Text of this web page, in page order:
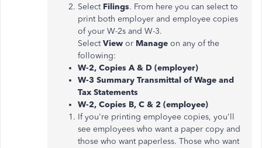
Select Filings. From here you can select to
print both employer and employee copies
of your W-2s and W-3.
Select View or Manage on any of the
following:
W-2, Copies A & D (employer)
W-3 Summary Transmittal of Wage and
Tax Statements
W-2, Copies B, C & 2 (employee)
If you're printing employee copies, you'll
see employees who want a paper copy and
those who want paperless. Those who want